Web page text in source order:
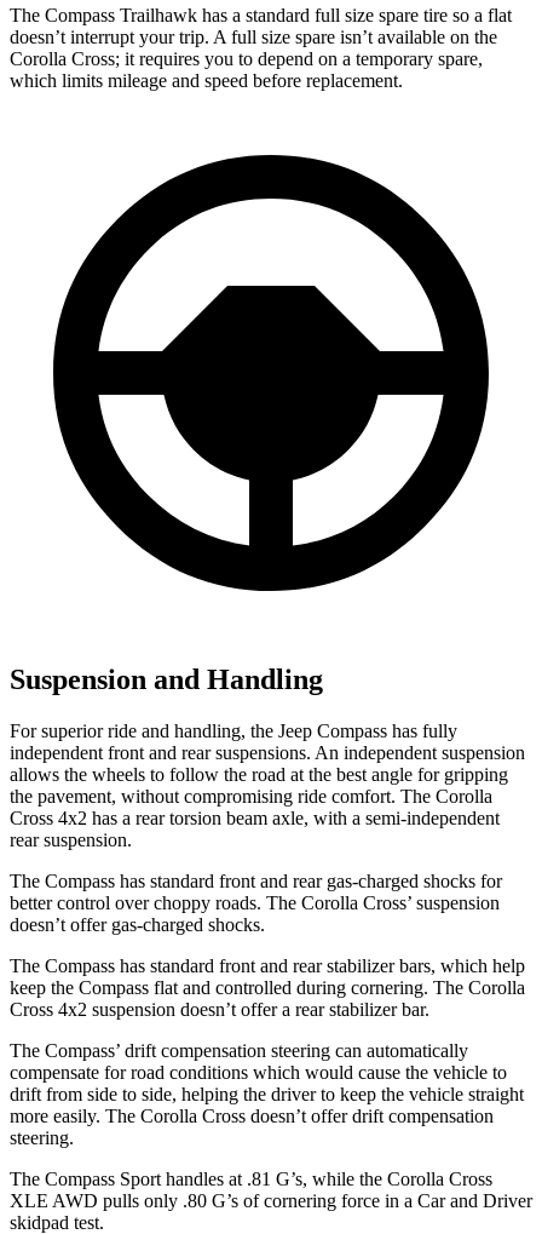
The Compass Trailhawk has a standard full size spare tire so a flat
doesn’t interrupt your trip. A full size spare isn’t available on the
Corolla Cross; it requires you to depend on a temporary spare,
which limits mileage and speed before replacement.
Suspension and Handling
For superior ride and handling, the Jeep Compass has fully
independent front and rear suspensions. An independent suspension
allows the wheels to follow the road at the best angle for gripping
the pavement, without compromising ride comfort. The Corolla
Cross 4x2 has a rear torsion beam axle, with a semi-independent
rear suspension.
The Compass has standard front and rear gas-charged shocks for
better control over choppy roads. The Corolla Cross’ suspension
doesn’t offer gas-charged shocks.
The Compass has standard front and rear stabilizer bars, which help
keep the Compass flat and controlled during cornering. The Corolla
Cross 4x2 suspension doesn’t offer a rear stabilizer bar.
The Compass’ drift compensation steering can automatically
compensate for road conditions which would cause the vehicle to
drift from side to side, helping the driver to keep the vehicle straight
more easily. The Corolla Cross doesn’t offer drift compensation
steering.
The Compass Sport handles at .81 G’s, while the Corolla Cross
XLE AWD pulls only .80 G’s of cornering force in a Car and Driver
skidpad test.